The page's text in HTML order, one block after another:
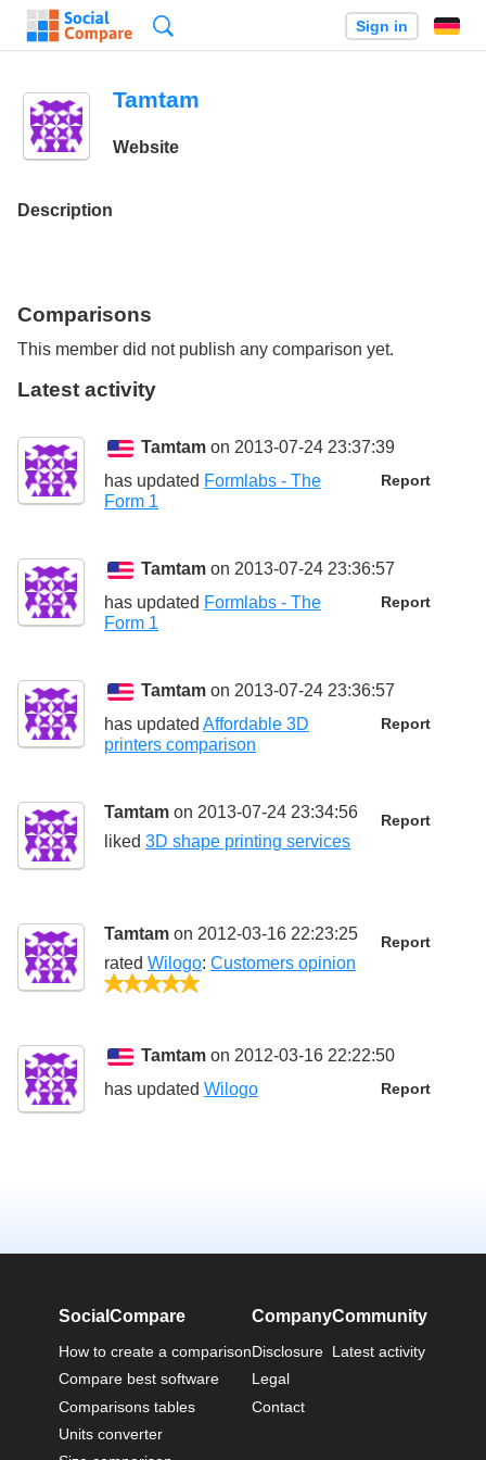
Sign in
Tamtam
Website
Description
Comparisons
This member did not publish any comparison yet.
Latest activity
Tamtam on 2013-07-24 23:37:39
Report
has updated Formlabs - The
Form 1
Tamtam on 2013-07-24 23:36:57
Report
has updated Formlabs - The
Form 1
Tamtam on 2013-07-24 23:36:57
Report
has updated Affordable 3D
printers comparison
Tamtam on 2013-07-24 23:34:56 Report
liked 3D shape printing services
Tamtam on 2012-03-16 22:23:25 Report
rated Wilogo: Customers opinion
Tamtam on 2012-03-16 22:22:50
Report
has updated Wilogo
SocialCompare
How to create a comparison
Compare best software
Comparisons tables
Units converter
Company
Disclosure
Legal
Contact
Community
Latest activity